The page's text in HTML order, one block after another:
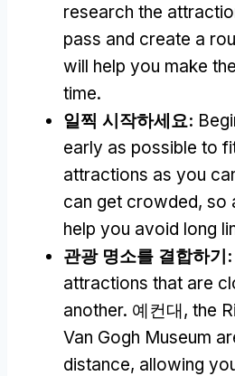
research the
pass and create a
will help you make
time.
일찍 시작하세요:
early as possible to
attractions as you
can get crowded, so
help you avoid long
관광 명소를 결합하기:
attractions that are
another. 예컨대, the
Van Gogh Museum
distance, allowing